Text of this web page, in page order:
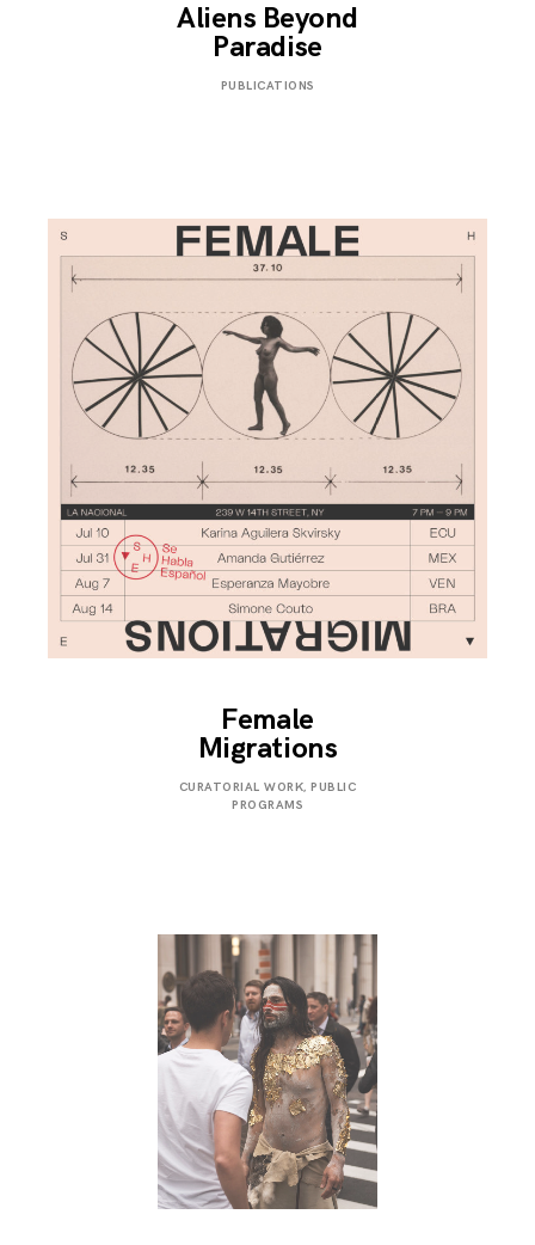
Aliens Beyond
Paradise
SEPTEMBER
PUBLICATIONS
Female
Migrations
JULYCURATORIAL WORK,PUBLIC
PROGRAMS